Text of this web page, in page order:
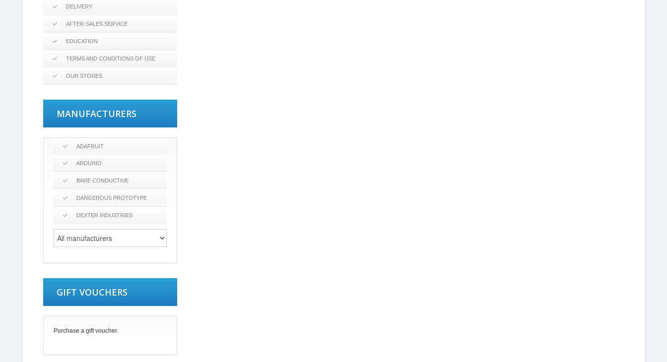
DELIVERY
AFTER-SALES SERVICE
EDUCATION
TERMS AND CONDITIONS OF USE
OUR STORES
MANUFACTURERS
ADAFRUIT
ARDUINO
BARE CONDUCTIVE
DANGEROUS PROTOTYPE
DEXTER INDUSTRIES
GIFT VOUCHERS
Purchase a gift voucher.